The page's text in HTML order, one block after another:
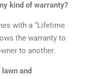
kind of warranty?
with a “Lifetime
the warranty to
to another.
and